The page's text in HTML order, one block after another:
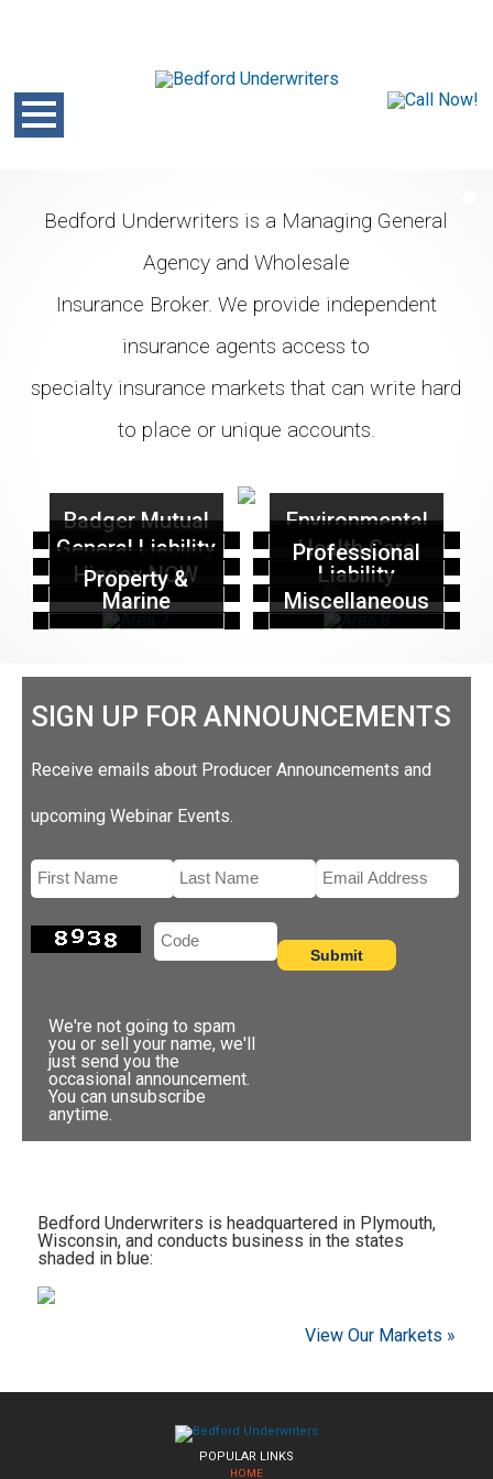
Bedford Underwriters is a Managing General
Agency and Wholesale
Insurance Broker. We provide independent
insurance agents access to
specialty insurance markets that can write hard
to place or unique accounts.
Badger Mutual
Environmental
General Liability
Health Care
Hiscox NOW
Professional
Liability
Property &
Marine
Miscellaneous
SIGN UP FOR ANNOUNCEMENTS
Receive emails about Producer Announcements and
upcoming Webinar Events.
We're not going to spam
you or sell your name, we'll
just send you the
occasional announcement.
You can unsubscribe
anytime.
Bedford Underwriters is headquartered in Plymouth,
Wisconsin, and conducts business in the states
shaded in blue:
View Our Markets »
POPULAR LINKS
HOME